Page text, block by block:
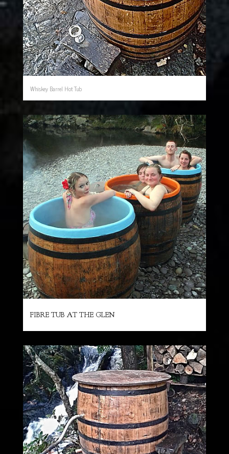
Whiskey Barrel Hot Tub
FIBRE TUB AT THE GLEN